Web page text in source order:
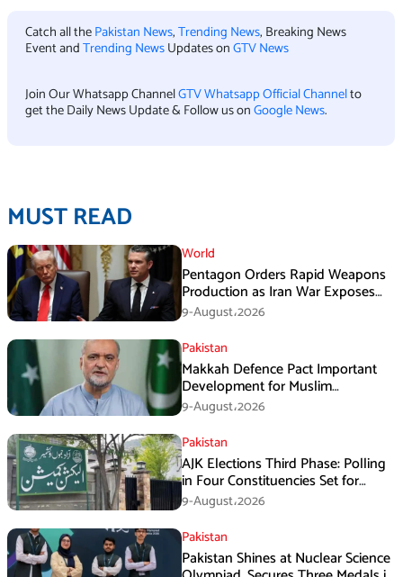
Catch all thePakistan News,Trending News, Breaking News
Event andTrending NewsUpdates onGTV News
Join Our Whatsapp ChannelGTV Whatsapp Official Channelto
get the Daily News Update & Follow us onGoogle News.
MUST READ
World
Pentagon Orders Rapid Weapons
Production as Iran War Exposes
US Missile Shortages
9-August،2026
Pakistan
Makkah Defence Pact Important
Development for Muslim
Countries, Hafiz Naeem
9-August،2026
Pakistan
AJK Elections Third Phase: Polling
in Four Constituencies Set for
August 10
9-August،2026
Pakistan
Pakistan Shines at Nuclear Science